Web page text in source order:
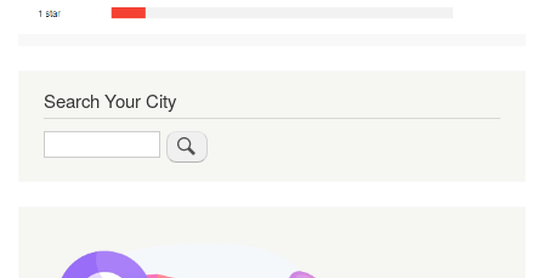
Search Your City